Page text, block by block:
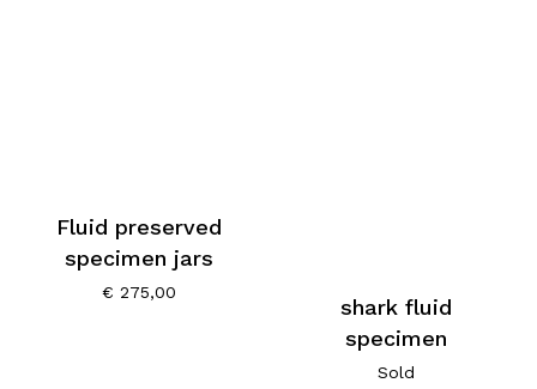
Fluid preserved
specimen jars
€ 275,00
shark fluid
specimen
Sold